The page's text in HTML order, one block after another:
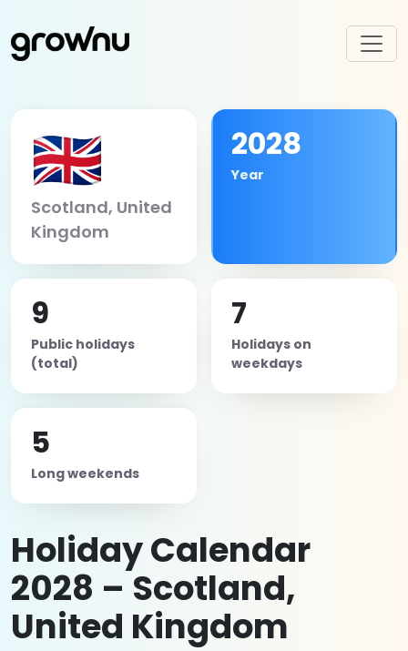
🇬🇧
Scotland, United
Kingdom
2028
Year
9
Public holidays
(total)
7
Holidays on
weekdays
5
Long weekends
Holiday Calendar
2028 – Scotland,
United Kingdom